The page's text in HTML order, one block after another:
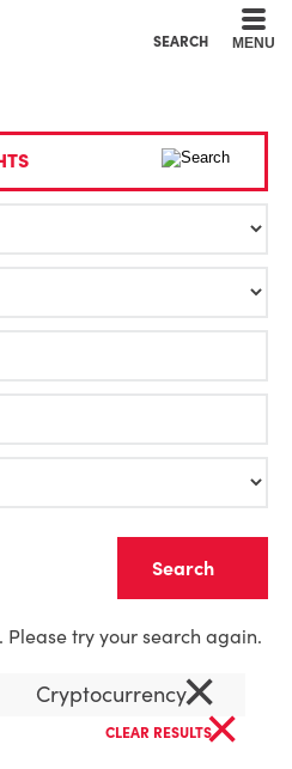
SEARCH MENU
Please try your search again.
Cryptocurrency×
CLEAR RESULTS×